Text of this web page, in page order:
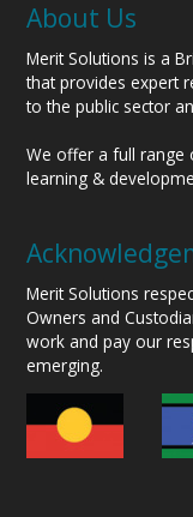
About Us
Merit Solutions is a
that provides expert
to the public sector
We offer a full range
learning &
Merit Solutions
Owners and
work and pay our
emerging.